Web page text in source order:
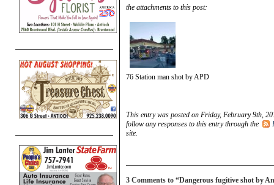
the attachments to this post:
76 Station man shot by APD
This entry was posted on Friday, February 9th,
follow any responses to this entry through the
site.
3 Comments to “Dangerous fugitive shot by